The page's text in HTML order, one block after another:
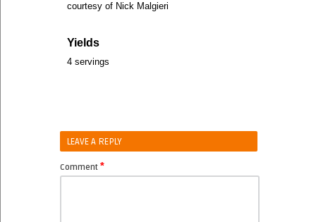
courtesy of Nick Malgieri
Yields
4 servings
LEAVE A REPLY
Comment *